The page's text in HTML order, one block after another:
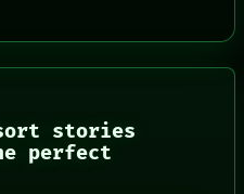
stories
perfect